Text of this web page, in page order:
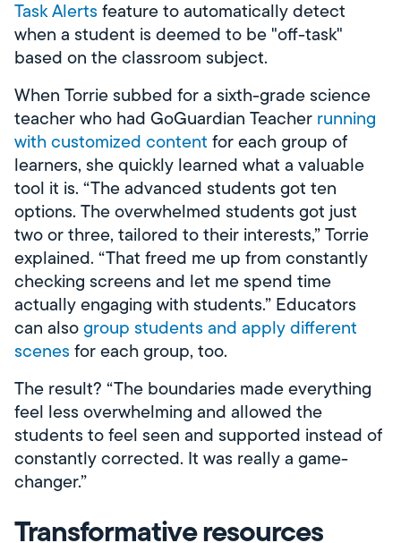
Task Alerts feature to automatically detect
when a student is deemed to be "off-task"
based on the classroom subject.
When Torrie subbed for a sixth-grade science
teacher who had GoGuardian Teacher running
with customized content for each group of
learners, she quickly learned what a valuable
tool it is. “The advanced students got ten
options. The overwhelmed students got just
two or three, tailored to their interests,” Torrie
explained. “That freed me up from constantly
checking screens and let me spend time
actually engaging with students.” Educators
can alsogroup students and apply different
scenes for each group, too.
The result? “The boundaries made everything
feel less overwhelming and allowed the
students to feel seen and supported instead of
constantly corrected. It was really a game-
changer.”
Transformative resources